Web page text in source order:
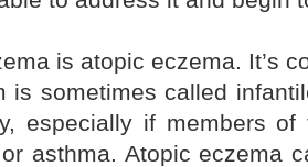
is atopic eczema. It’s
is sometimes called
especially if members
asthma. Atopic eczema